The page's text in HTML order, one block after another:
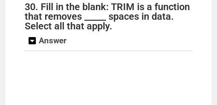
30. Fill in the blank: TRIM is a function
that removes _____ spaces in data.
Select all that apply.
Answer